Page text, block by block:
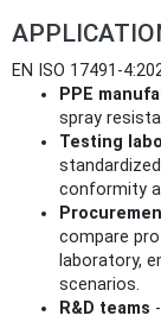
EN ISO 17491-
PPE
spray
Testing
conformity
compare
laboratory,
scenarios.
R&D teams